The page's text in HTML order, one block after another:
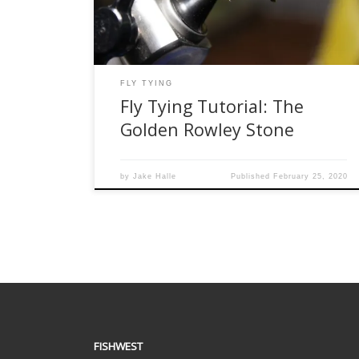
the traditional Rowley […]
FLY TYING
Fly Tying Tutorial: The
Golden Rowley Stone
byJake Halle Published February 25, 2020
FISHWEST